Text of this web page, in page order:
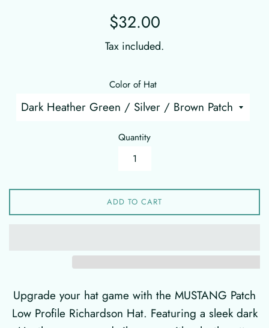
Regular
$32.00
Tax included.
Color of Hat
Quantity
ADD TO CART
Upgrade your hat game with the MUSTANG Patch
Low Profile Richardson Hat. Featuring a sleek dark